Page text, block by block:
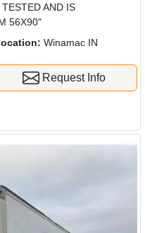
AND IS
56X90"
Winamac IN
Request Info